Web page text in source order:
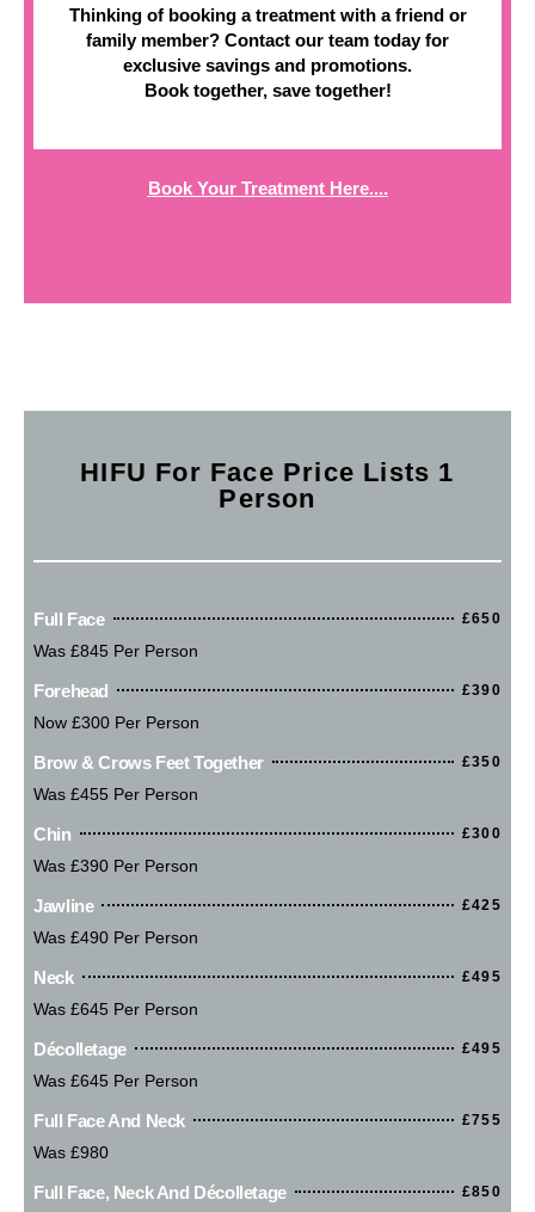
Thinking of booking a treatment with a friend or
family member? Contact our team today for
exclusive savings and promotions.
Book together, save together!
Book Your Treatment Here....
HIFU For Face Price Lists 1
Person
Full Face £650
Was £845 Per Person
Forehead £390
Now £300 Per Person
Brow & Crows Feet Together £350
Was £455 Per Person
Chin £300
Was £390 Per Person
Jawline £425
Was £490 Per Person
Neck £495
Was £645 Per Person
Décolletage £495
Was £645 Per Person
Full Face And Neck £755
Was £980
Full Face, Neck And Décolletage £850